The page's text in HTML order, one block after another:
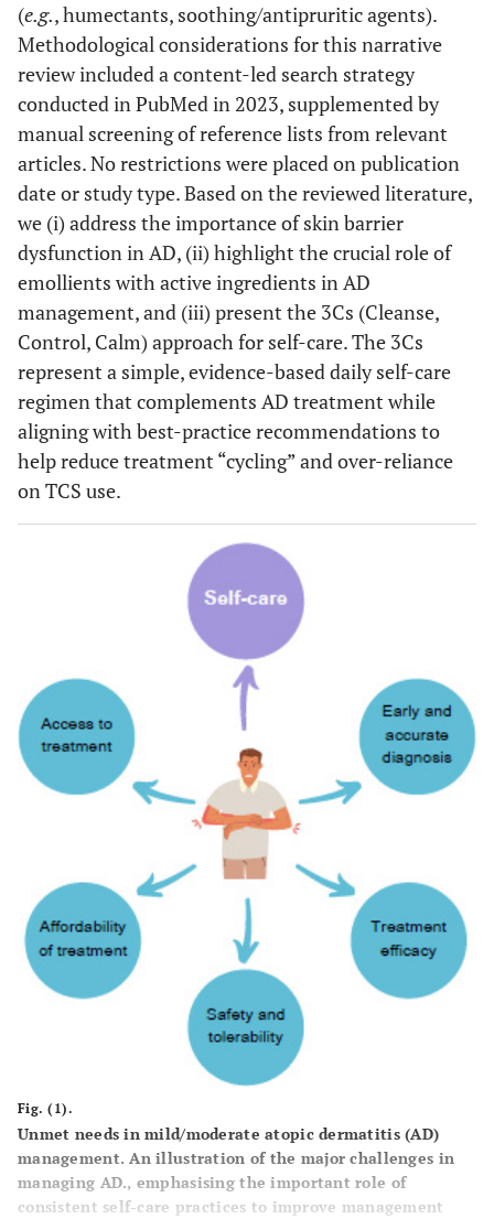
(e.g., humectants, soothing/antipruritic agents).
Methodological considerations for this narrative
review included a content-led search strategy
conducted in PubMed in 2023, supplemented by
manual screening of reference lists from relevant
articles. No restrictions were placed on publication
date or study type. Based on the reviewed literature,
we (i) address the importance of skin barrier
dysfunction in AD, (ii) highlight the crucial role of
emollients with active ingredients in AD
management, and (iii) present the 3Cs (Cleanse,
Control, Calm) approach for self-care. The 3Cs
represent a simple, evidence-based daily self-care
regimen that complements AD treatment while
aligning with best-practice recommendations to
help reduce treatment “cycling” and over-reliance
on TCS use.
Fig. (1).
Unmet needs in mild/moderate atopic dermatitis (AD)
management. An illustration of the major challenges in
managing AD., emphasising the important role of
consistent self-care practices to improve management